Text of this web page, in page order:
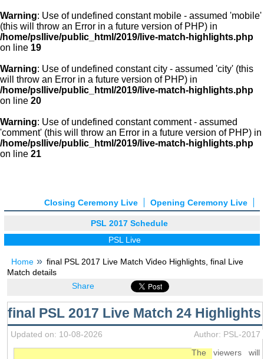
Warning: Use of undefined constant mobile - assumed 'mobile'
(this will throw an Error in a future version of PHP) in
/home/psllive/public_html/2019/live-match-highlights.php
on line 19
Warning: Use of undefined constant city - assumed 'city' (this
will throw an Error in a future version of PHP) in
/home/psllive/public_html/2019/live-match-highlights.php
on line 20
Warning: Use of undefined constant comment - assumed
'comment' (this will throw an Error in a future version of PHP) in
/home/psllive/public_html/2019/live-match-highlights.php
on line 21
Opening Ceremony Live
Closing Ceremony Live
PSL 2017 Schedule
PSL Live
Home
final PSL 2017 Live Match Video Highlights, final Live
Match details
Share
final PSL 2017 Live Match 24 Highlights
Updated on: 10-08-2026
Author: PSL-2017
The viewers will